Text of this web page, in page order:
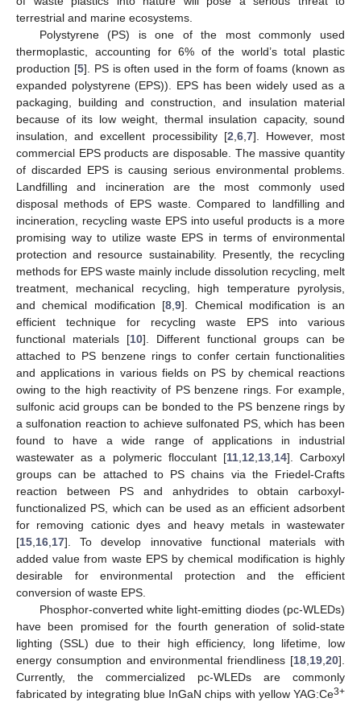
terrestrial and marine ecosystems.
Polystyrene (PS) is one of the most commonly used
thermoplastic, accounting for 6% of the world’s total plastic
production [5]. PS is often used in the form of foams (known as
expanded polystyrene (EPS)). EPS has been widely used as a
packaging, building and construction, and insulation material
because of its low weight, thermal insulation capacity, sound
insulation, and excellent processibility [2 6, 7]. However, most
commercial EPS products are disposable. The massive quantity
of discarded EPS is causing serious environmental problems.
Landfilling and incineration are the most commonly used
disposal methods of EPS waste. Compared to landfilling and
incineration, recycling waste EPS into useful products is a more
promising way to utilize waste EPS in terms of environmental
protection and resource sustainability. Presently, the recycling
methods for EPS waste mainly include dissolution recycling, melt
treatment, mechanical recycling, high temperature pyrolysis,
and chemical modification [8 ,9]. Chemical modification is an
efficient technique for recycling waste EPS into various
functional materials [10]. Different functional groups can be
attached to PS benzene rings to confer certain functionalities
and applications in various fields on PS by chemical reactions
owing to the high reactivity of PS benzene rings. For example,
sulfonic acid groups can be bonded to the PS benzene rings by
a sulfonation reaction to achieve sulfonated PS, which has been
found to have a wide range of applications in industrial
wastewater as a polymeric flocculant [11, 12 13, 14]. Carboxyl
groups can be attached to PS chains via the Friedel-Crafts
reaction between PS and anhydrides to obtain carboxyl-
functionalized PS, which can be used as an efficient adsorbent
for removing cationic dyes and heavy metals in wastewater
[15 16 17]. To develop innovative functional materials with
added value from waste EPS by chemical modification is highly
desirable for environmental protection and the efficient
conversion of waste EPS.
Phosphor-converted white light-emitting diodes (pc-WLEDs)
have been promised for the fourth generation of solid-state
lighting (SSL) due to their high efficiency, long lifetime, low
energy consumption and environmental friendliness [18 19 20].
Currently, the commercialized pc-WLEDs are commonly
fabricated by integrating blue InGaN chips with yellow YAG:Ce3+